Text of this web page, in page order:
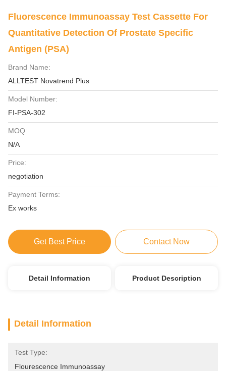
Fluorescence Immunoassay Test Cassette For
Quantitative Detection Of Prostate Specific
Antigen (PSA)
Brand Name:
ALLTEST Novatrend Plus
Model Number:
FI-PSA-302
MOQ:
N/A
Price:
negotiation
Payment Terms:
Ex works
Get Best Price Contact Now
Detail Information Product Description
Detail Information
Test Type:
Flourescence Immunoassay